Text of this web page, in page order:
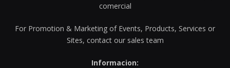
comercial
For Promotion & Marketing of Events, Products, Services or
Sites, contact our sales team
Informacion: